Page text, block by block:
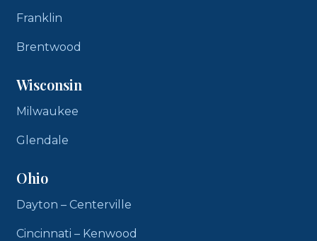
Franklin
Brentwood
Wisconsin
Milwaukee
Glendale
Ohio
Dayton – Centerville
Cincinnati – Kenwood